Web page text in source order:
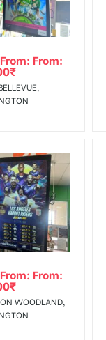
From:
₹
From:
₹
WOODLAND,